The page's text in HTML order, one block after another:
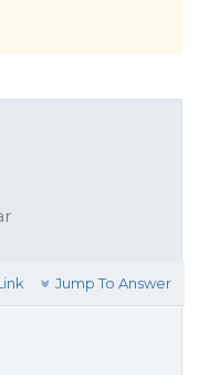
Jump To Answer